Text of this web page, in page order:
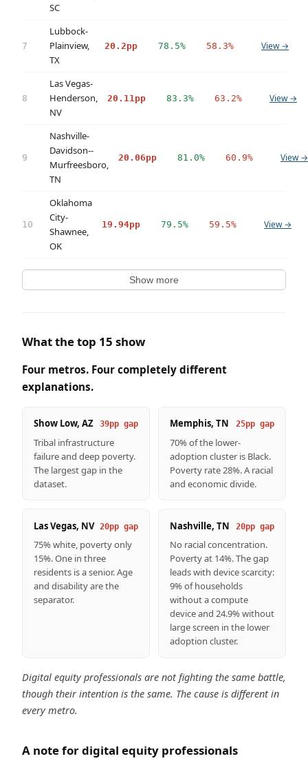
SC
7
Lubbock-
Plainview,
TX
20.2pp 78.5% 58.3% View →
8
Las Vegas-
Henderson,
NV
20.11pp 83.3% 63.2% View →
9
Nashville-
Davidson--
Murfreesboro,
TN
20.06pp 81.0% 60.9% View →
10
Oklahoma
City-
Shawnee,
OK
19.94pp 79.5% 59.5% View →
Show more
What the top 15 show
Four metros. Four completely different
explanations.
Show Low, AZ 39pp gap
Tribal infrastructure
failure and deep poverty.
The largest gap in the
dataset.
Memphis, TN 25pp gap
70% of the lower-
adoption cluster is Black.
Poverty rate 28%. A racial
and economic divide.
Las Vegas, NV 20pp gap
75% white, poverty only
15%. One in three
residents is a senior. Age
and disability are the
separator.
Nashville, TN 20pp gap
No racial concentration.
Poverty at 14%. The gap
leads with device scarcity:
9% of households
without a compute
device and 24.9% without
large screen in the lower
adoption cluster.
Digital equity professionals are not fighting the same battle,
though their intention is the same. The cause is different in
every metro.
A note for digital equity professionals